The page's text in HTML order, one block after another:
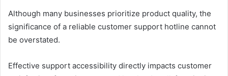
Although many businesses prioritize product quality, the
significance of a reliable customer support hotline cannot
be overstated.
Effective support accessibility directly impacts customer